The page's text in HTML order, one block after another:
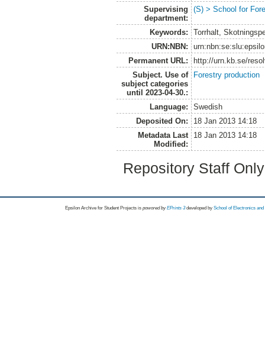
Supervising
department:
(S) > School for
Keywords:
Torrhalt,
URN:NBN:
Permanent URL:
http://urn.kb.se/
Subject. Use of
subject categories
until 2023-04-30.:
Forestry production
Language:
Swedish
Deposited On:
18 Jan 2013 14:18
Metadata Last
Modified:
18 Jan 2013 14:18
Repository Staff
Epsilon Archive for Student Projects is powored byEPrints 3 developed by School of Electronics